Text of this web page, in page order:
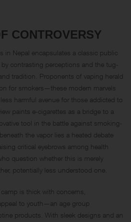
CONTROVERSY
in Nepal encapsulates a classic public
contrasting perceptions and the tug-
tradition. Proponents of vaping herald
for smokers—these modern marvels
harmful avenue for those addicted to
paints e-cigarettes as a bridge to a
tool in the battle against smoking-
the vapor lies a heated debate
critical eyebrows among health
question whether this is merely
potentially less understood one.
is thick with concerns,
to youth—an age group
products. With sleek designs and an